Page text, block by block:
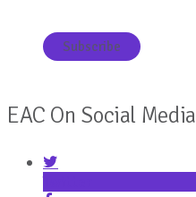
EAC On Social Media